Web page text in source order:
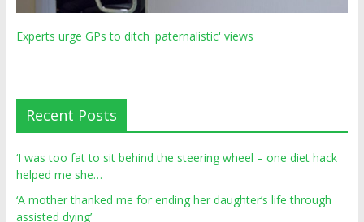
Experts urge GPs to ditch 'paternalistic' views
Recent Posts
‘I was too fat to sit behind the steering wheel – one diet hack
helped me she…
‘A mother thanked me for ending her daughter’s life through
assisted dying’